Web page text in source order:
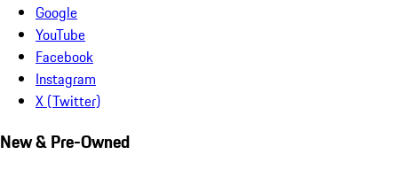
Google
YouTube
Facebook
Instagram
X (Twitter)
New & Pre-Owned